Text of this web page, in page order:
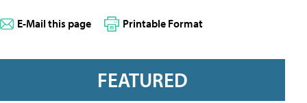
E-Mail this page Printable Format
FEATURED